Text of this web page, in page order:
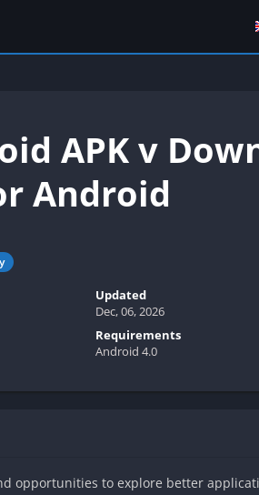
APK v
Android
Updated
Dec, 06, 2026
Requirements
Android 4.0
opportunities to explore better